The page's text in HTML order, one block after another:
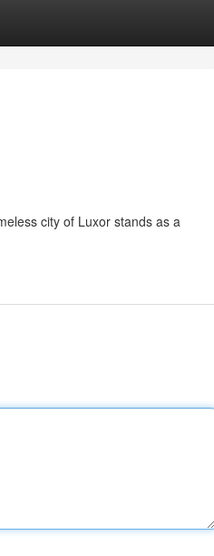
city of Luxor stands as a